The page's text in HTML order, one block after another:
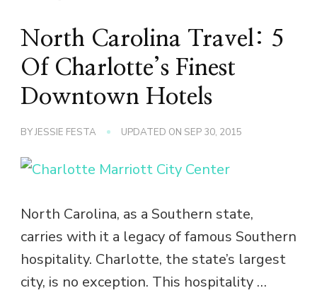
North Carolina Travel: 5
Of Charlotte’s Finest
Downtown Hotels
BYJESSIE FESTA UPDATED ON SEP 30, 2015
North Carolina, as a Southern state,
carries with it a legacy of famous Southern
hospitality. Charlotte, the state’s largest
city, is no exception. This hospitality …